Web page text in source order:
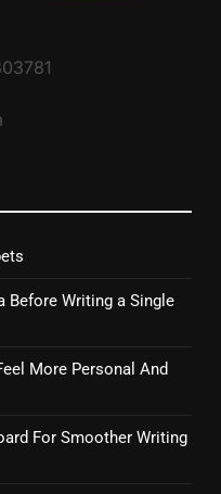
Before Writing a Single
More Personal And
For Smoother Writing